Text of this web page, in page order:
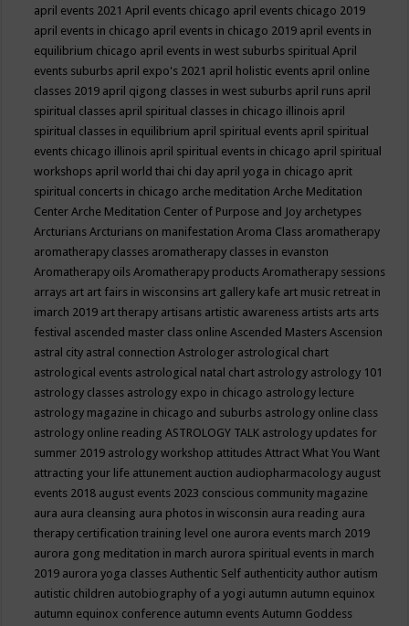
april events 2021April events chicago april events chicago 2019
april events in chicago april events in chicago 2019 april events in
equilibrium chicago april events in west suburbs spiritualApril
events suburbs april expo's 2021 april holistic events april online
classes 2019 april qigong classes in west suburbs april runs april
spiritual classes april spiritual classes in chicago illinois april
spiritual classes in equilibrium april spiritual events april spiritual
events chicago illinois april spiritual events in chicago april spiritual
workshops april world thai chi day april yoga in chicago aprit
spiritual concerts in chicago arche meditationArche Meditation
CenterArche Meditation Center of Purpose and Joy archetypes
ArcturiansArcturians on manifestationAroma Class aromatherapy
aromatherapy classes aromatherapy classes in evanston
Aromatherapy oilsAromatherapy productsAromatherapy sessions
arrays art art fairs in wisconsins art gallery kafe art music retreat in
imarch 2019 art therapy artisans artistic awareness artists arts arts
festival ascended master class onlineAscended MastersAscension
astral city astral connectionAstrologer astrological chart
astrological events astrological natal chart astrology astrology 101
astrology classes astrology expo in chicago astrology lecture
astrology magazine in chicago and suburbs astrology online class
astrology online readingASTROLOGY TALK astrology updates for
summer 2019 astrology workshop attitudesAttract What You Want
attracting your life attunement auction audiopharmacology august
events 2018 august events 2023 conscious community magazine
aura aura cleansing aura photos in wisconsin aura reading aura
therapy certification training level one aurora events march 2019
aurora gong meditation in march aurora spiritual events in march
2019 aurora yoga classesAuthentic Self authenticity author autism
autistic children autobiography of a yogi autumn autumn equinox
autumn equinox conference autumn eventsAutumn Goddess